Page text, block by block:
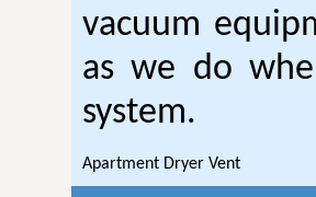
vacuum
as we do
system.
Apartment Dryer Vent